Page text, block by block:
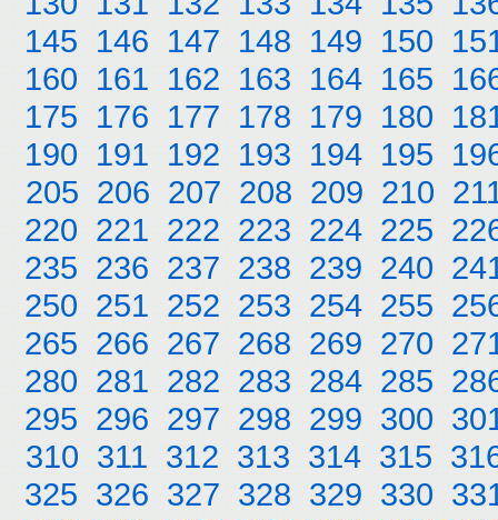
145 146 147 148 149 150
160 161 162 163 164 165
175 176 177 178 179 180
190 191 192 193 194 195
205 206 207 208 209 210
220 221 222 223 224 225
235 236 237 238 239 240
250 251 252 253 254 255
265 266 267 268 269 270
280 281 282 283 284 285
295 296 297 298 299 300
310 311 312 313 314 315
325 326 327 328 329 330